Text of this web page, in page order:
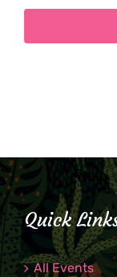
Quick
All Events